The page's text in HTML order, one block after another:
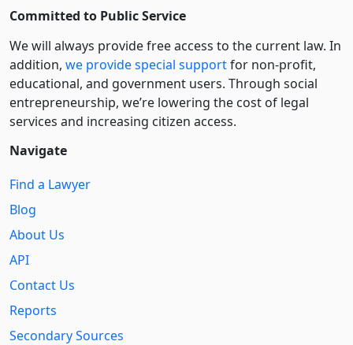
Committed to Public Service
We will always provide free access to the current law. In
addition, we provide special supportfor non-profit,
educational, and government users. Through social
entre­pre­neurship, we’re lowering the cost of legal
services and increasing citizen access.
Navigate
Find a Lawyer
Blog
About Us
API
Contact Us
Reports
Secondary Sources